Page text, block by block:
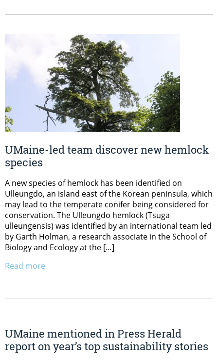
UMaine-led team discover new hemlock
species
A new species of hemlock has been identified on
Ulleungdo, an island east of the Korean peninsula, which
may lead to the temperate conifer being considered for
conservation. The Ulleungdo hemlock (Tsuga
ulleungensis) was identified by an international team led
by Garth Holman, a research associate in the School of
Biology and Ecology at the […]
Read more
UMaine mentioned in Press Herald
report on year’s top sustainability stories